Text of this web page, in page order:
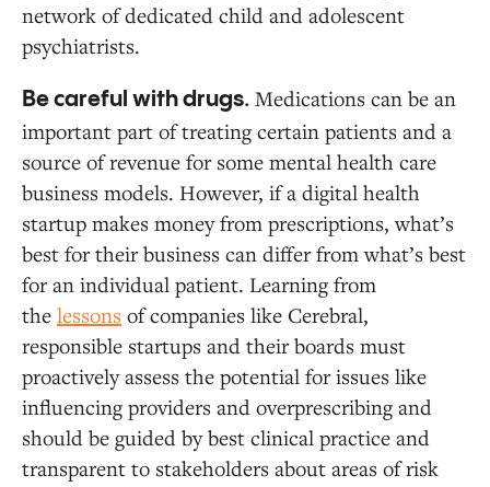
network of dedicated child and adolescent
psychiatrists.
Be careful with drugs. Medications can be an
important part of treating certain patients and a
source of revenue for some mental health care
business models. However, if a digital health
startup makes money from prescriptions, what’s
best for their business can differ from what’s best
for an individual patient. Learning from
the lessons of companies like Cerebral,
responsible startups and their boards must
proactively assess the potential for issues like
influencing providers and overprescribing and
should be guided by best clinical practice and
transparent to stakeholders about areas of risk